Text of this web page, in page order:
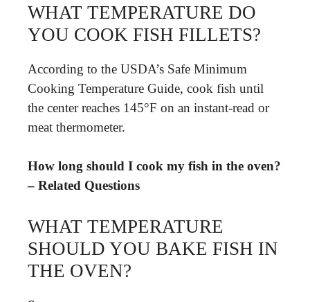
WHAT TEMPERATURE DO
YOU COOK FISH FILLETS?
According to the USDA’s Safe Minimum
Cooking Temperature Guide, cook fish until
the center reaches 145°F on an instant-read or
meat thermometer.
How long should I cook my fish in the oven?
– Related Questions
WHAT TEMPERATURE
SHOULD YOU BAKE FISH IN
THE OVEN?